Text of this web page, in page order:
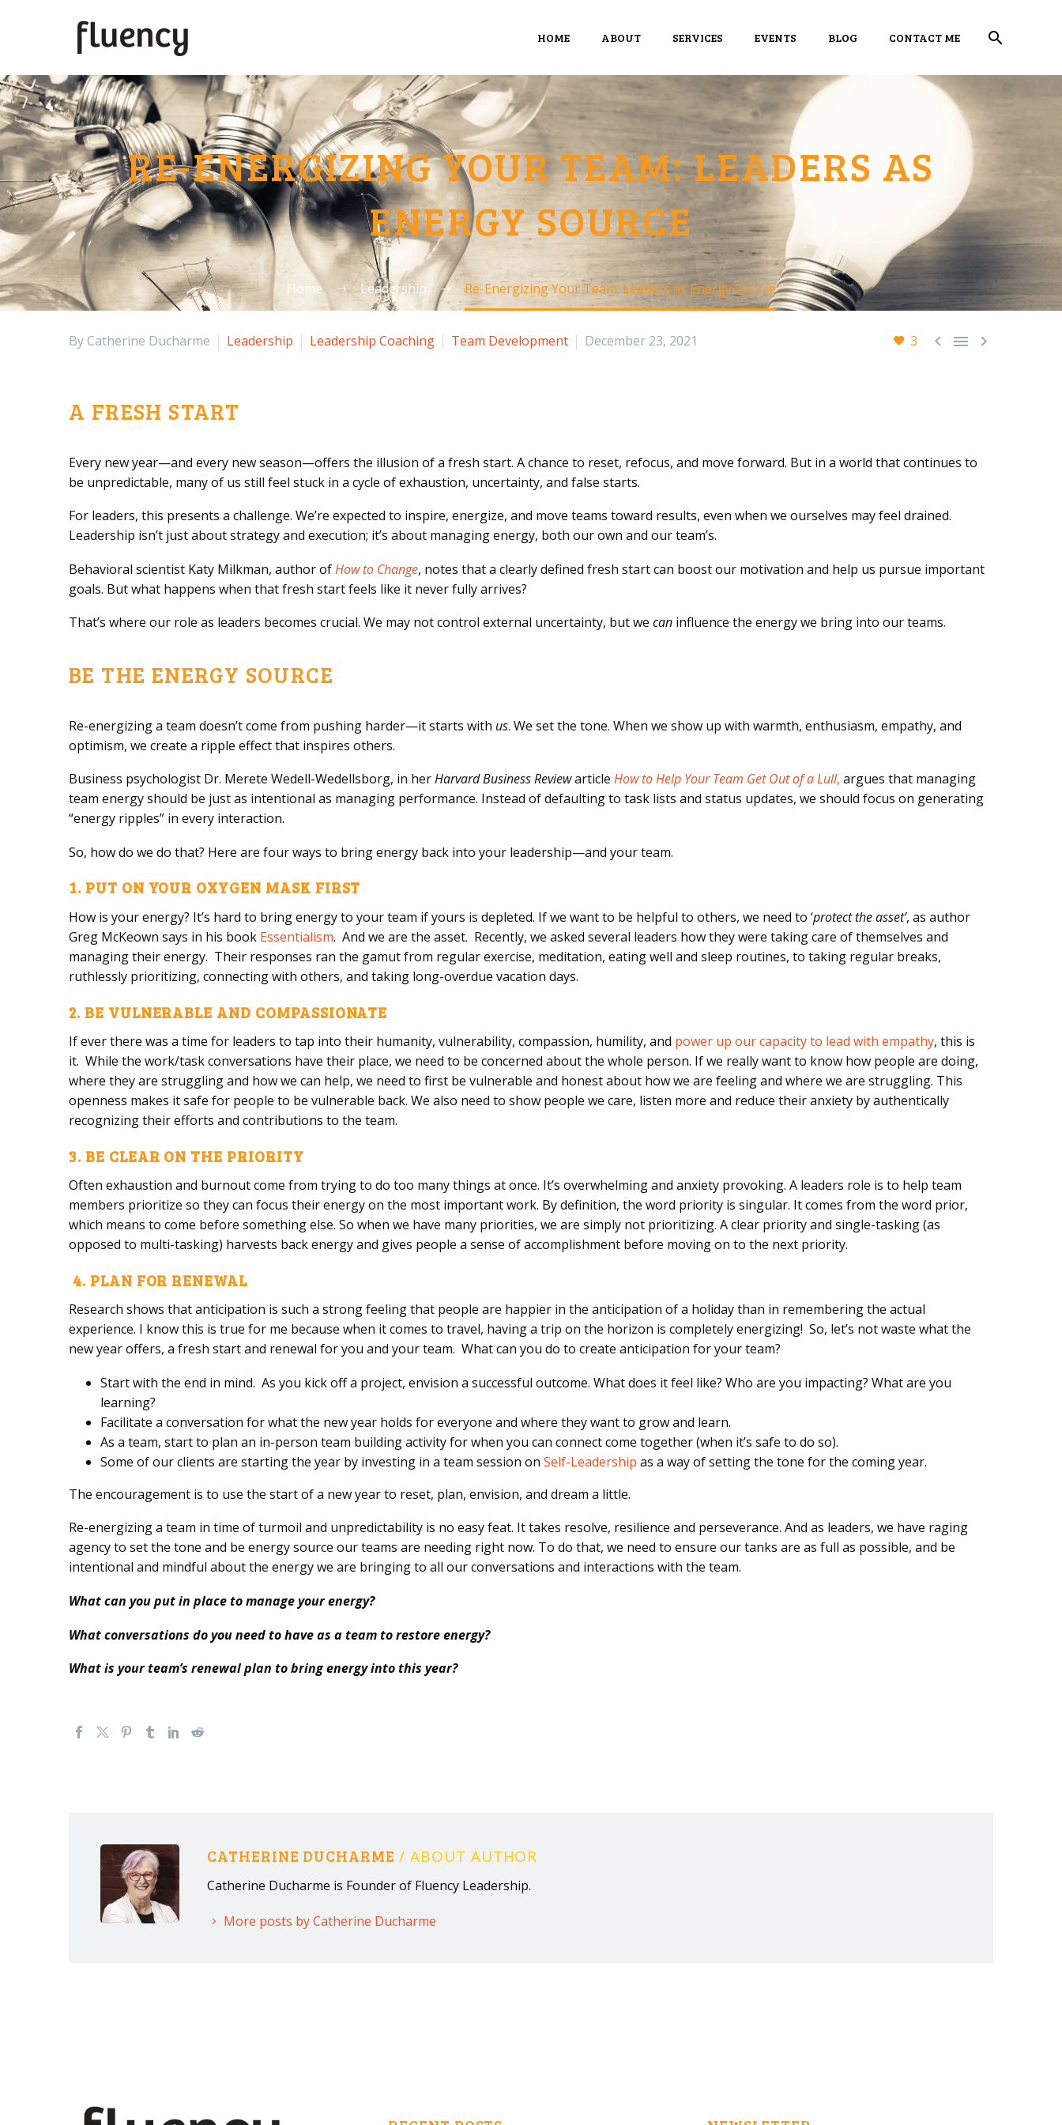
HOME ABOUT SERVICES EVENTS BLOG CONTACT ME
RE-ENERGIZING YOUR TEAM: LEADERS AS
ENERGY SOURCE
Home Leadership Re-Energizing Your Team: Leaders as Energy Source
3   
By Catherine Ducharme Leadership Leadership Coaching Team Development December 23, 2021
A FRESH START
Every new year—and every new season—offers the illusion of a fresh start. A chance to reset, refocus, and move forward. But in a world that continues to
be unpredictable, many of us still feel stuck in a cycle of exhaustion, uncertainty, and false starts.
For leaders, this presents a challenge. We’re expected to inspire, energize, and move teams toward results, even when we ourselves may feel drained.
Leadership isn’t just about strategy and execution; it’s about managing energy, both our own and our team’s.
Behavioral scientist Katy Milkman, author ofHow to Change, notes that a clearly defined fresh start can boost our motivation and help us pursue important
goals. But what happens when that fresh start feels like it never fully arrives?
That’s where our role as leaders becomes crucial. We may not control external uncertainty, but we can influence the energy we bring into our teams.
BE THE ENERGY SOURCE
Re-energizing a team doesn’t come from pushing harder—it starts with us. We set the tone. When we show up with warmth, enthusiasm, empathy, and
optimism, we create a ripple effect that inspires others.
Business psychologist Dr. Merete Wedell-Wedellsborg, in herHarvard Business Reviewarticle How to Help Your Team Get Out of a Lull, argues that managing
team energy should be just as intentional as managing performance. Instead of defaulting to task lists and status updates, we should focus on generating
“energy ripples” in every interaction.
So, how do we do that? Here are four ways to bring energy back into your leadership—and your team.
1. PUT ON YOUR OXYGEN MASK FIRST
How is your energy? It’s hard to bring energy to your team if yours is depleted. If we want to be helpful to others, we need to ‘protect the asset’, as author
Greg McKeown says in his book Essentialism. And we are the asset. Recently, we asked several leaders how they were taking care of themselves and
managing their energy. Their responses ran the gamut from regular exercise, meditation, eating well and sleep routines, to taking regular breaks,
ruthlessly prioritizing, connecting with others, and taking long-overdue vacation days.
2. BE VULNERABLE AND COMPASSIONATE
If ever there was a time for leaders to tap into their humanity, vulnerability, compassion, humility, and power up our capacity to lead with empathy, this is
it. While the work/task conversations have their place, we need to be concerned about the whole person. If we really want to know how people are doing,
where they are struggling and how we can help, we need to first be vulnerable and honest about how we are feeling and where we are struggling. This
openness makes it safe for people to be vulnerable back. We also need to show people we care, listen more and reduce their anxiety by authentically
recognizing their efforts and contributions to the team.
3. BE CLEAR ON THE PRIORITY
Often exhaustion and burnout come from trying to do too many things at once. It’s overwhelming and anxiety provoking. A leaders role is to help team
members prioritize so they can focus their energy on the most important work. By definition, the word priority is singular. It comes from the word prior,
which means to come before something else. So when we have many priorities, we are simply not prioritizing. A clear priority and single-tasking (as
opposed to multi-tasking) harvests back energy and gives people a sense of accomplishment before moving on to the next priority.
4. PLAN FOR RENEWAL
Research shows that anticipation is such a strong feeling that people are happier in the anticipation of a holiday than in remembering the actual
experience. I know this is true for me because when it comes to travel, having a trip on the horizon is completely energizing! So, let’s not waste what the
new year offers, a fresh start and renewal for you and your team. What can you do to create anticipation for your team?
Start with the end in mind. As you kick off a project, envision a successful outcome. What does it feel like? Who are you impacting? What are you
learning?
Facilitate a conversation for what the new year holds for everyone and where they want to grow and learn.
As a team, start to plan an in-person team building activity for when you can connect come together (when it’s safe to do so).
Some of our clients are starting the year by investing in a team session on Self-Leadership as a way of setting the tone for the coming year.
The encouragement is to use the start of a new year to reset, plan, envision, and dream a little.
Re-energizing a team in time of turmoil and unpredictability is no easy feat. It takes resolve, resilience and perseverance. And as leaders, we have raging
agency to set the tone and be energy source our teams are needing right now. To do that, we need to ensure our tanks are as full as possible, and be
intentional and mindful about the energy we are bringing to all our conversations and interactions with the team.
What can you put in place to manage your energy?
What conversations do you need to have as a team to restore energy?
What is your team’s renewal plan to bring energy into this year?
CATHERINE DUCHARME/ ABOUT AUTHOR
Catherine Ducharme is Founder of Fluency Leadership.
More posts by Catherine Ducharme